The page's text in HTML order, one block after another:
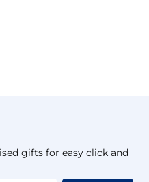
gifts for easy click and